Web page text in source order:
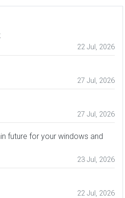
22 Jul, 2026
27 Jul, 2026
27 Jul, 2026
future for your windows and
23 Jul, 2026
22 Jul, 2026